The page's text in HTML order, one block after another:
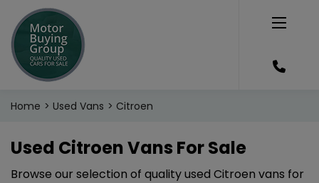
Home Used Vans Citroen
Used Citroen Vans For Sale
Browse our selection of quality used Citroen vans for